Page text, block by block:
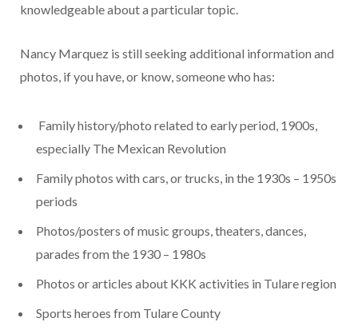
knowledgeable about a particular topic.
Nancy Marquez is still seeking additional information and
photos, if you have, or know, someone who has:
Family history/photo related to early period, 1900s,
especially The Mexican Revolution
Family photos with cars, or trucks, in the 1930s – 1950s
periods
Photos/posters of music groups, theaters, dances,
parades from the 1930 – 1980s
Photos or articles about KKK activities in Tulare region
Sports heroes from Tulare County